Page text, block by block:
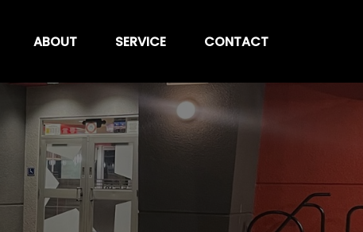
ABOUT SERVICE CONTACT